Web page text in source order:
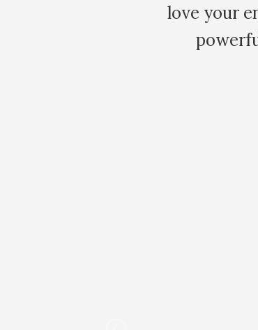
love your energy and
powerful and very